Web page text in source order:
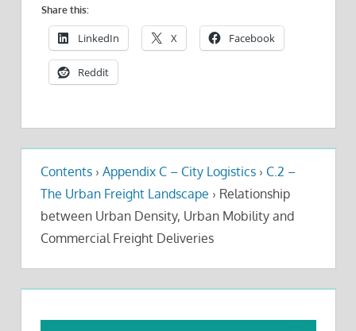
Share this:
LinkedIn X Facebook
Reddit
Contents › Appendix C – City Logistics › C.2 –
The Urban Freight Landscape › Relationship
between Urban Density, Urban Mobility and
Commercial Freight Deliveries